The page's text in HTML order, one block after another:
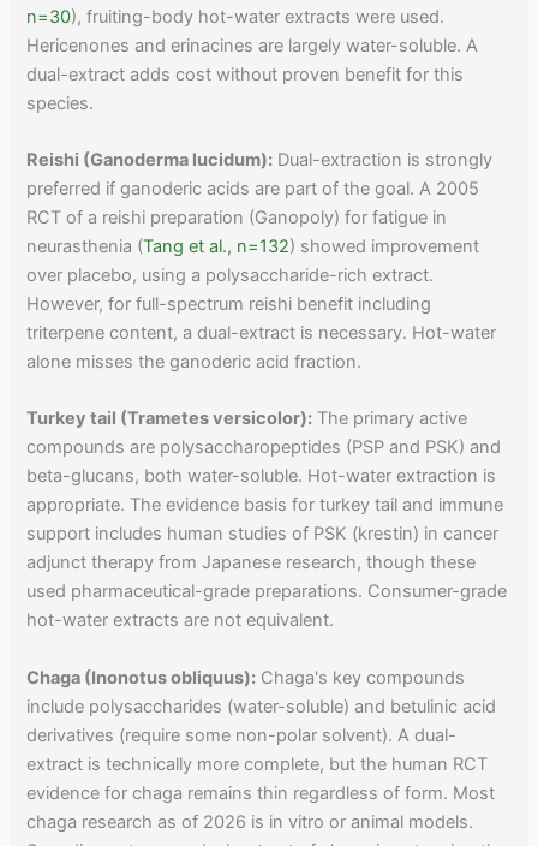
n=30), fruiting-body hot-water extracts were used.
Hericenones and erinacines are largely water-soluble. A
dual-extract adds cost without proven benefit for this
species.
Reishi (Ganoderma lucidum): Dual-extraction is strongly
preferred if ganoderic acids are part of the goal. A 2005
RCT of a reishi preparation (Ganopoly) for fatigue in
neurasthenia (Tang et al., n=132) showed improvement
over placebo, using a polysaccharide-rich extract.
However, for full-spectrum reishi benefit including
triterpene content, a dual-extract is necessary. Hot-water
alone misses the ganoderic acid fraction.
Turkey tail (Trametes versicolor): The primary active
compounds are polysaccharopeptides (PSP and PSK) and
beta-glucans, both water-soluble. Hot-water extraction is
appropriate. The evidence basis for turkey tail and immune
support includes human studies of PSK (krestin) in cancer
adjunct therapy from Japanese research, though these
used pharmaceutical-grade preparations. Consumer-grade
hot-water extracts are not equivalent.
Chaga (Inonotus obliquus): Chaga's key compounds
include polysaccharides (water-soluble) and betulinic acid
derivatives (require some non-polar solvent). A dual-
extract is technically more complete, but the human RCT
evidence for chaga remains thin regardless of form. Most
chaga research as of 2026 is in vitro or animal models.